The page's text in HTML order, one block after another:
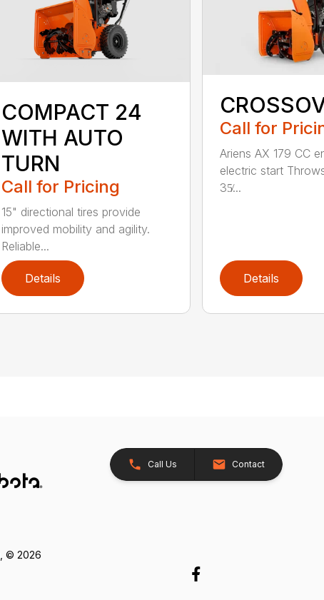
COMPACT 24
WITH AUTO
TURN
Call for Pricing
15" directional tires provide
improved mobility and agility.
Reliable...
Details
Call for
Ariens AX 179 CC
electric start
35̸...
Details
Call Us Contact
, © 2026